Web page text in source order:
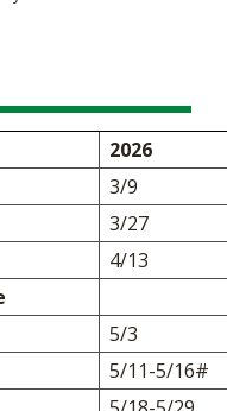
2026
3/9
3/27
4/13
5/3
5/11-5/16#